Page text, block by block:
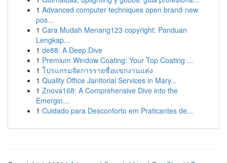
1 Advanced computer techniques open brand-new
pos...
1 Cara Mudah Menang123 copyright: Panduan
Lengkap...
1 de88: A Deep Dive
1 Premium Window Coating: Your Top Coating ...
1 โปรแกรมจัดการรายชื่อแขกงานแต่ง
1 Quality Office Janitorial Services in Mary...
1 Znova168: A Comprehensive Dive into the
Emergin...
1 Cuidado para Desconforto em Praticantes de...